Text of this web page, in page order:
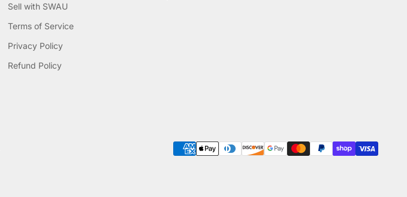
Sell with SWAU
Terms of Service
Privacy Policy
Refund Policy